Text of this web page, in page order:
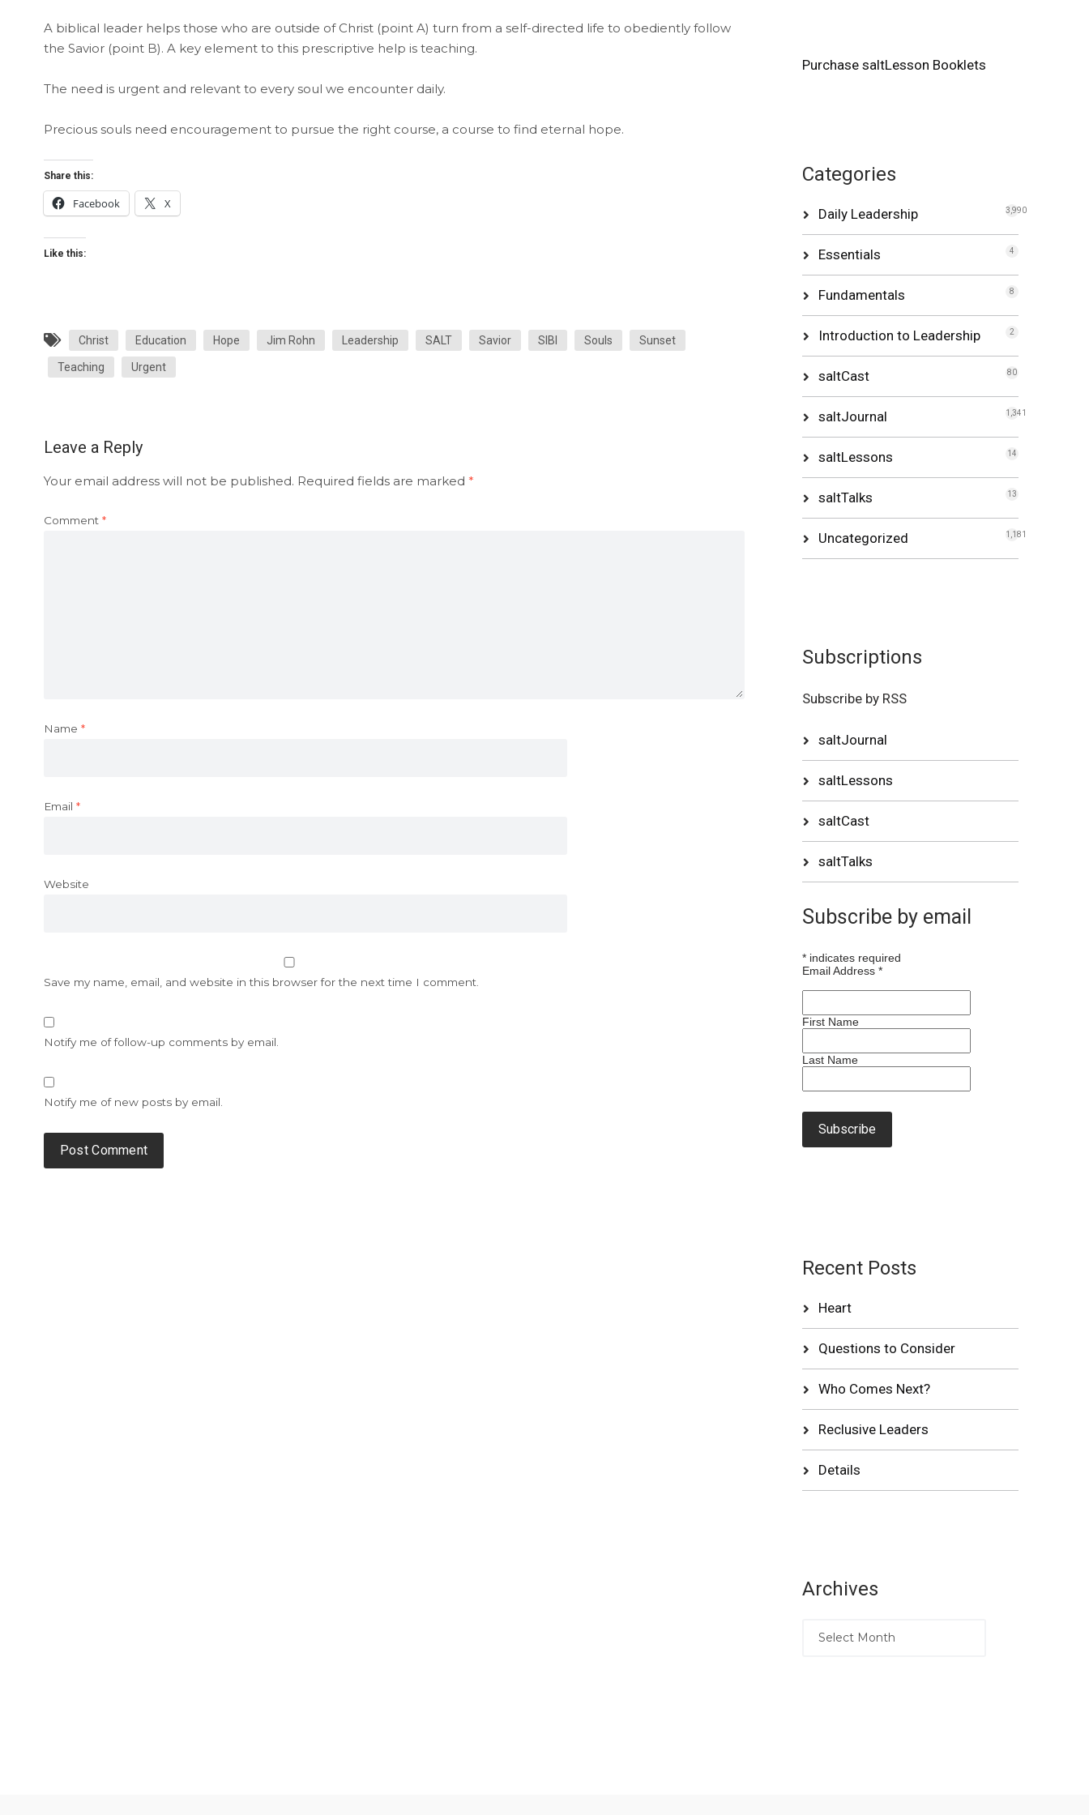
A biblical leader helps those who are outside of Christ (point A) turn from a self-directed life to obediently follow
the Savior (point B). A key element to this prescriptive help is teaching.
The need is urgent and relevant to every soul we encounter daily.
Precious souls need encouragement to pursue the right course, a course to find eternal hope.
Share this:
Facebook X
Like this:
Christ Education Hope Jim Rohn Leadership SALT Savior SIBI Souls Sunset
Teaching Urgent
Leave a Reply
Your email address will not be published. Required fields are marked *
Comment *
Name *
Email *
Website
Save my name, email, and website in this browser for the next time I comment.
Notify me of follow-up comments by email.
Notify me of new posts by email.
Purchase saltLesson Booklets
Categories
Daily Leadership 3,990
Essentials 4
Fundamentals 8
Introduction to Leadership 2
saltCast 80
saltJournal 1,341
saltLessons 14
saltTalks 13
Uncategorized 1,181
Subscriptions
Subscribe by RSS
saltJournal
saltLessons
saltCast
saltTalks
Subscribe by email
*indicates required
Email Address *
First Name
Last Name
Recent Posts
Heart
Questions to Consider
Who Comes Next?
Reclusive Leaders
Details
Archives